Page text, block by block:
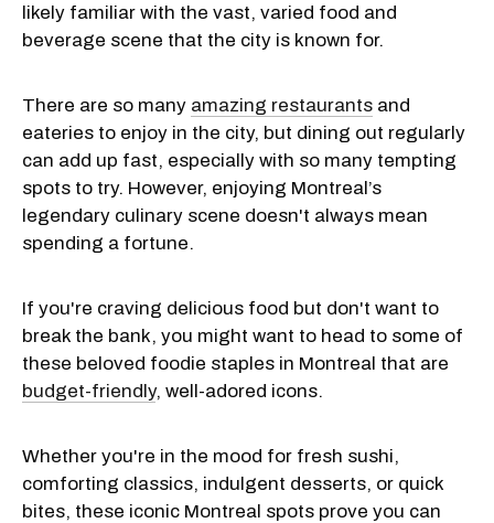
likely familiar with the vast, varied food and
beverage scene that the city is known for.
There are so many amazing restaurants and
eateries to enjoy in the city, but dining out regularly
can add up fast, especially with so many tempting
spots to try. However, enjoying Montreal’s
legendary culinary scene doesn't always mean
spending a fortune.
If you're craving delicious food but don't want to
break the bank, you might want to head to some of
these beloved foodie staples in Montreal that are
budget-friendly, well-adored icons.
Whether you're in the mood for fresh sushi,
comforting classics, indulgent desserts, or quick
bites, these iconic Montreal spots prove you can